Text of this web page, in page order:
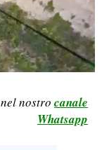
nostro canale
Whatsapp